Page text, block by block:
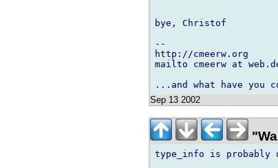
bye, Christof
--
http://cmeerw.org
mailto cmeerw at
Sep 13 2002
type_info is probably